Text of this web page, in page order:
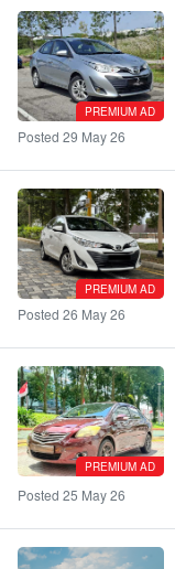
PREMIUM AD
Posted 29 May 26
PREMIUM AD
Posted 26 May 26
PREMIUM AD
Posted 25 May 26